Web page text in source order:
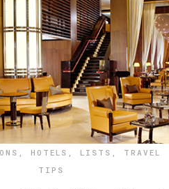
, HOTELS , LISTS , TRAVEL
TIPS